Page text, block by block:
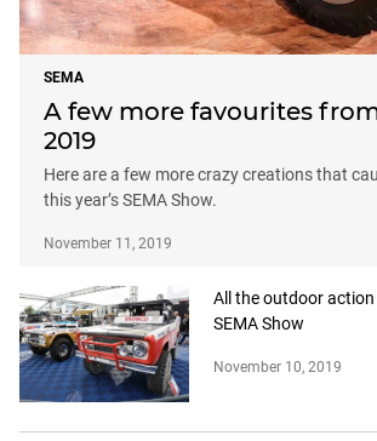
SEMA
A few more favourites
2019
Here are a few more crazy creations that
this year’s SEMA Show.
November 11, 2019
All the outdoor
SEMA Show
November 10, 2019